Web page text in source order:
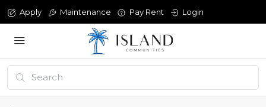
Login
Pay Rent
Maintenance
Apply